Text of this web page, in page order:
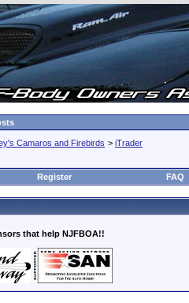
Camaros and Firebirds > iTrader
Register FAQ
that help NJFBOA!!